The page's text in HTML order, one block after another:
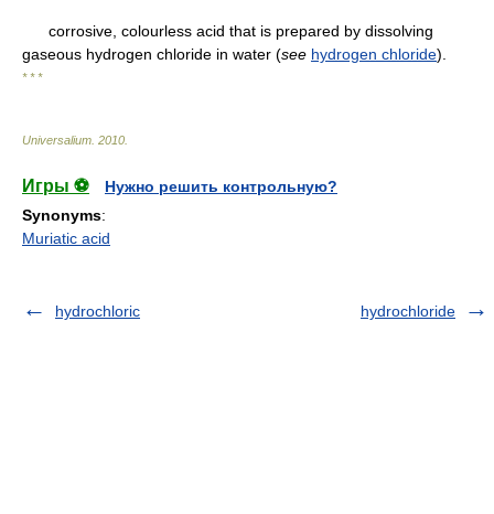
corrosive, colourless acid that is prepared by dissolving
gaseous hydrogen chloride in water (see hydrogen chloride).
* * *
Universalium 2010
Игры ⚽
Нужно решить контрольную?
Synonyms:
Muriatic acid
hydrochloric hydrochloride